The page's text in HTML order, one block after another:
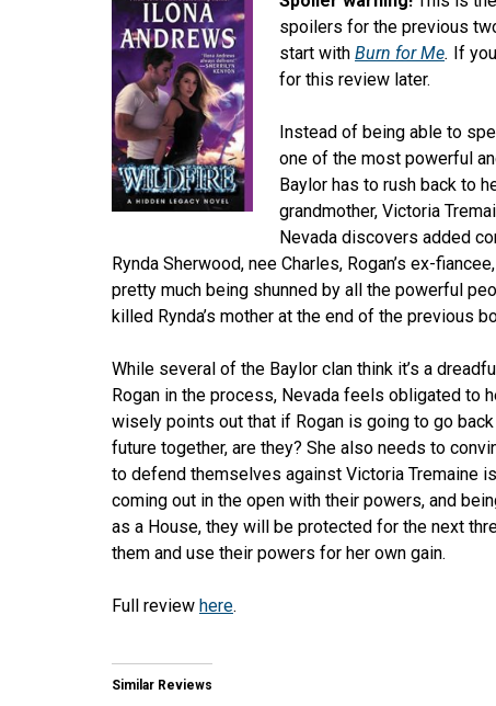
spoilers for the previous
start with Burn for Me. If
for this review later.
Instead of being able to
one of the most powerful
Baylor has to rush back to
grandmother, Victoria
Nevada discovers added
Rynda Sherwood, nee Charles, Rogan’s ex-
pretty much being shunned by all the powerful
killed Rynda’s mother at the end of the previous
While several of the Baylor clan think it’s a
Rogan in the process, Nevada feels obligated to
wisely points out that if Rogan is going to go
future together, are they? She also needs to
to defend themselves against Victoria Tremaine
coming out in the open with their powers, and
as a House, they will be protected for the next
them and use their powers for her own gain.
Full review here.
Similar Reviews